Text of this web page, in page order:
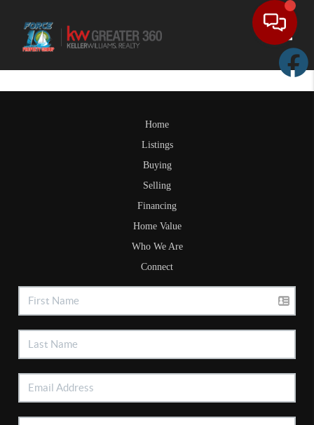
Home
Listings
Buying
Selling
Financing
Home Value
Who We Are
Connect